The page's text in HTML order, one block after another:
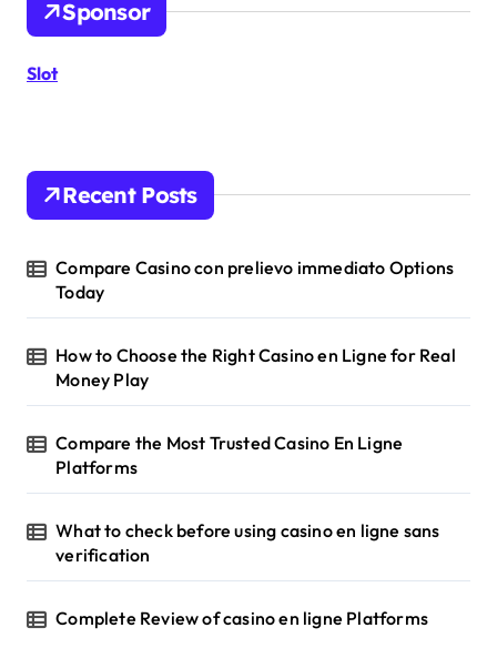
o
r
Sponsor
Slot
Recent Posts
Compare Casino con prelievo immediato Options
Today
How to Choose the Right Casino en Ligne for Real
Money Play
Compare the Most Trusted Casino En Ligne
Platforms
What to check before using casino en ligne sans
verification
Complete Review of casino en ligne Platforms